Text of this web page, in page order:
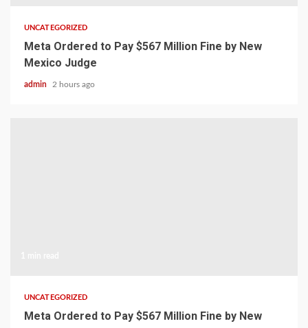
UNCATEGORIZED
Meta Ordered to Pay $567 Million Fine by New
Mexico Judge
admin 2 hours ago
UNCATEGORIZED
Meta Ordered to Pay $567 Million Fine by New